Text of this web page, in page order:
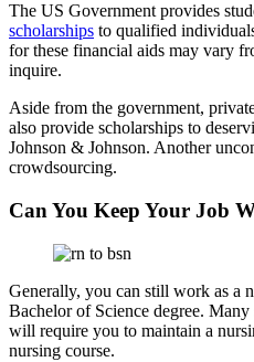
The US Government provides
scholarships to qualified
for these financial aids may vary
inquire.
Aside from the government,
also provide scholarships to
Johnson & Johnson. Another
crowdsourcing.
Can You Keep Your Job
Generally, you can still work as a
Bachelor of Science degree. Many
will require you to maintain a
nursing course.